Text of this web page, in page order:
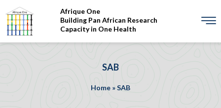
Afrique One
Building Pan African Research
Capacity in One Health
SAB
Home »SAB